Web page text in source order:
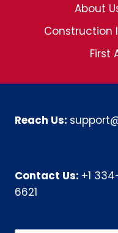
About
Construction
First
Reach Us:
Contact Us: +1
6621